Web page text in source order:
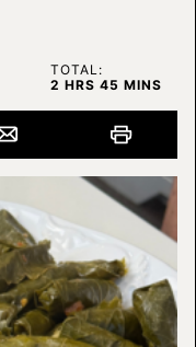
TOTAL:
2 HOURS
HRS 45 MINUTES
MINS